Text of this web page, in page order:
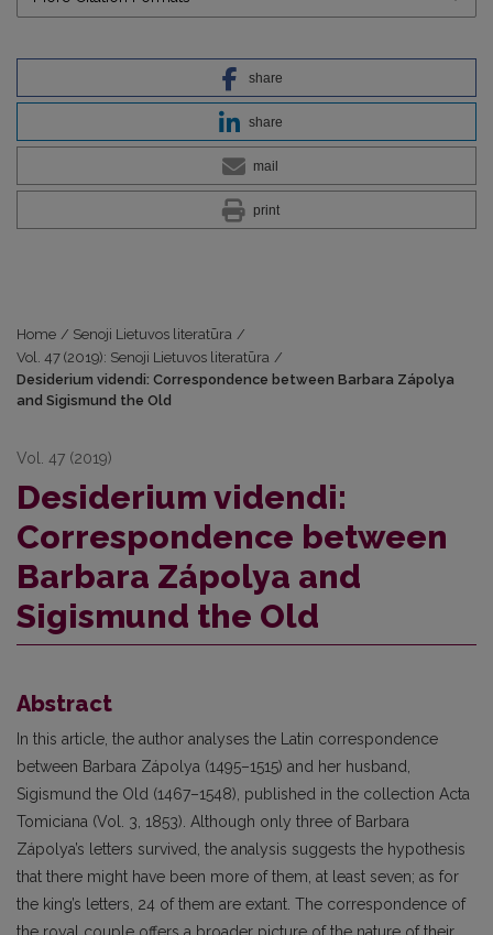
share
share
mail
print
Home / Senoji Lietuvos literatūra /
Vol. 47 (2019): Senoji Lietuvos literatūra /
Desiderium videndi: Correspondence between Barbara Zápolya
and Sigismund the Old
Vol. 47 (2019)
Desiderium videndi:
Correspondence between
Barbara Zápolya and
Sigismund the Old
Abstract
In this article, the author analyses the Latin correspondence
between Barbara Zápolya (1495–1515) and her husband,
Sigismund the Old (1467–1548), published in the collection Acta
Tomiciana (Vol. 3, 1853). Although only three of Barbara
Zápolya’s letters survived, the analysis suggests the hypothesis
that there might have been more of them, at least seven; as for
the king’s letters, 24 of them are extant. The correspondence of